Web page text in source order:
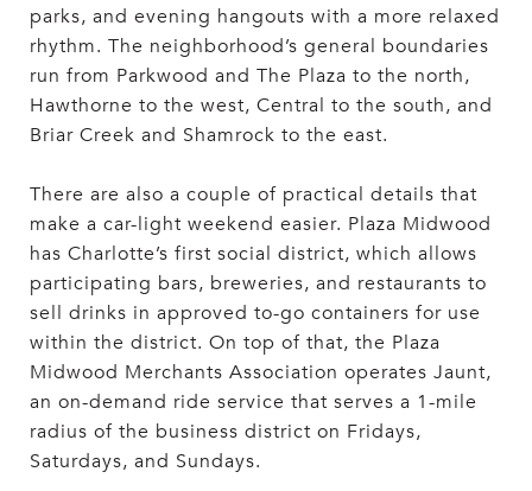
parks, and evening hangouts with a more relaxed
rhythm. The neighborhood’s general boundaries
run from Parkwood and The Plaza to the north,
Hawthorne to the west, Central to the south, and
Briar Creek and Shamrock to the east.
There are also a couple of practical details that
make a car-light weekend easier. Plaza Midwood
has Charlotte’s first social district, which allows
participating bars, breweries, and restaurants to
sell drinks in approved to-go containers for use
within the district. On top of that, the Plaza
Midwood Merchants Association operates Jaunt,
an on-demand ride service that serves a 1-mile
radius of the business district on Fridays,
Saturdays, and Sundays.